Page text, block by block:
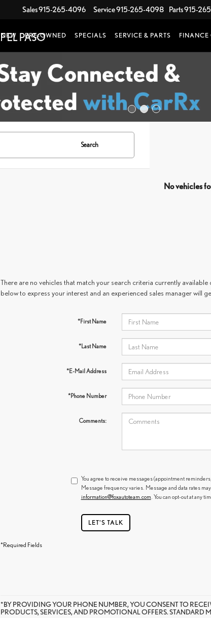
Sales915-265-4096 Service915-265-4098 Parts915-
NEW PRE-OWNED SPECIALS SERVICE & PARTS FINANCE
Search
No vehicles
There are no vehicles that match your search criteria currently
below to express your interest and an experienced sales manager will
*First Name
*Last Name
*E-Mail Address
*Phone Number
Comments:
You agree to receive messages (appointment
Message frequency varies. Message and data rates
information@foxautoteam.com . You can opt-out at any
LET'S TALK
*Required Fields
*BY PROVIDING YOUR PHONE NUMBER, YOU CONSENT TO
PRODUCTS, SERVICES, AND PROMOTIONAL OFFERS. STANDARD